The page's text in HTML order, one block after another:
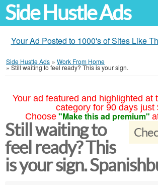
Side Hustle Ads
Your Ad Posted to 1000's of Sites Like
Side Hustle Ads » Work From Home
»Still waiting to feel ready? This is your sign.
Your ad featured and highlighted at
category for 90 days just
Choose "Make this ad premium"
Still waiting to
feel ready? This
is your sign.